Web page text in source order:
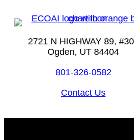
2721 N HIGHWAY 89,
Ogden, UT 84404
801-326-0582
Contact Us